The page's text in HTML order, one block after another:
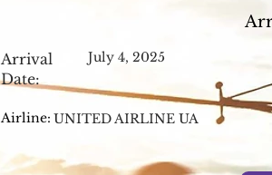
Arrival
Date:
July 4, 2025
Airline: UNITED AIRLINE UA